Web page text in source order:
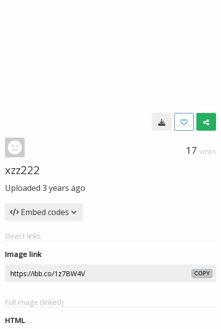
17 VIEWS
xzz222
Uploaded 3 years ago
Embed codes
Direct links
Image link
COPY
Full image (linked)
HTML